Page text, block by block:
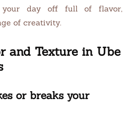
your day off full of flavor,
of creativity.
and Texture in Ube
or breaks your